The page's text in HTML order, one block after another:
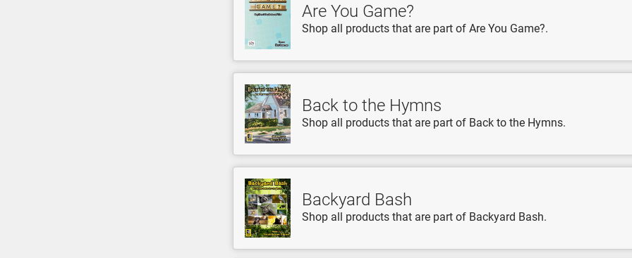
Are You Game?
Shop all products that are part of Are You Game?.
Back to the Hymns
Shop all products that are part of Back to the Hymns.
Backyard Bash
Shop all products that are part of Backyard Bash.